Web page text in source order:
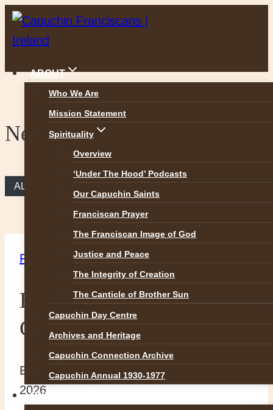
Skip
to
ABOUT
Who We Are
Mission Statement
Spirituality
Overview
‘Under The Hood’ Podcasts
Our Capuchin Saints
Franciscan Prayer
The Franciscan Image of God
Justice and Peace
The Integrity of Creation
The Canticle of Brother Sun
Capuchin Day Centre
Archives and Heritage
Capuchin Connection Archive
Capuchin Annual 1930-1977
OUR WORK
News
ALL NEWS
Featured |News
Br. Padráig O’Cuill OFM
Cap
By Br Martin 4 February 2026
2026